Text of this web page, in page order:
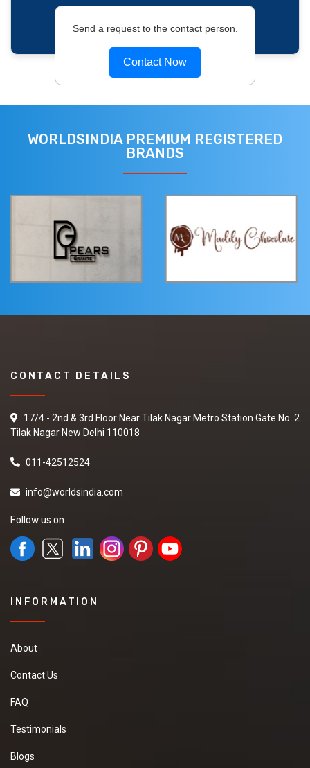
Send a request to the contact person.
Contact Now
WORLDSINDIA PREMIUM REGISTERED
BRANDS
CONTACT DETAILS
17/4 - 2nd & 3rd Floor Near Tilak Nagar Metro Station Gate No. 2
Tilak Nagar New Delhi 110018
011-42512524
info@worldsindia.com
Follow us on
INFORMATION
About
Contact Us
FAQ
Testimonials
Blogs